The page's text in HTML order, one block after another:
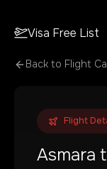
Visa Free List
Back to Flight
Flight
Asmara